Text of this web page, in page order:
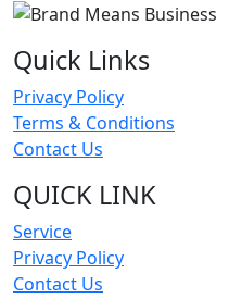
Quick Links
Privacy Policy
Terms & Conditions
Contact Us
QUICK LINK
Service
Privacy Policy
Contact Us